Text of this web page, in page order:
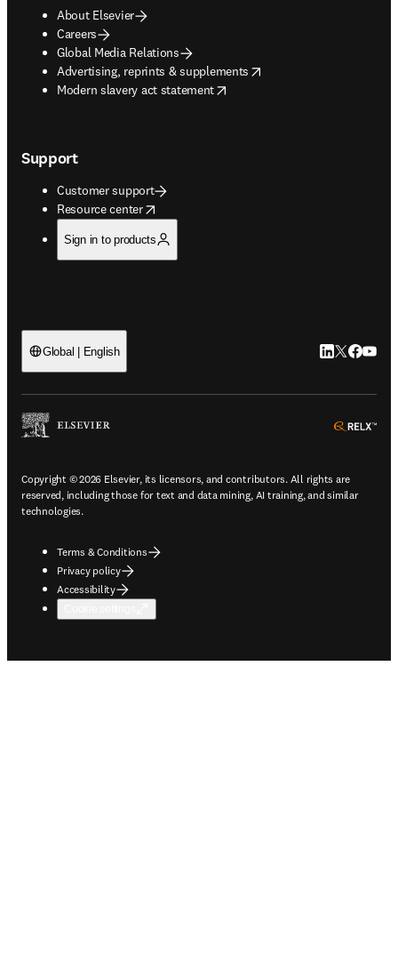
About Elsevier
Careers
Global Media Relations
Advertising, reprints & supplements
opens in new tab/window
Modern slavery act statement
opens in new tab/window
Support
Customer support
Resource center
opens in new tab/window
Sign in to products
Global | English LinkedIn
Twitter
Copyright © 2026 Elsevier, its licensors, and contributors. All rights are
reserved, including those for text and data mining, AI training, and similar
technologies.
Terms & Conditions
Privacy policy
Accessibility